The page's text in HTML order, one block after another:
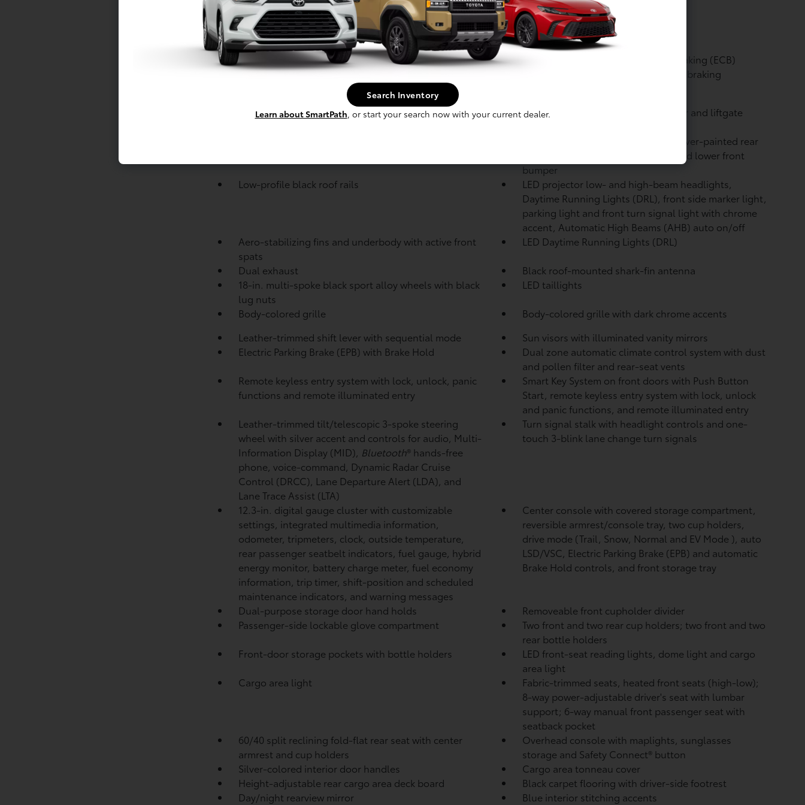
Engine: Hybrid powertrain: 2.5-Liter Dynamic Force 4-
Cylinder with SPORT, Eco, NORMAL, EV,
TRAIL, SNOW
drive modes; 236 net combined hp
Engine: Compression ratio: 14:1
Drive Modes: Drive mode button with SPORT, Eco and
NORMAL modes
Brakes: Electronically Controlled Braking (ECB)
system with integrated regenerative braking
Brakes: Active Cornering Assist (ACA)
Variable intermittent windshield wipers and
Privacy glass on all rear side, quarter and liftgate
Color-keyed upper front bumper, silver-painted rear
bumper, piano-black overfenders and lower front
bumper
Low-profile black roof rails
LED projector low- and high-beam headlights,
Daytime Running Lights (DRL), front side marker light,
parking light and front turn signal light with chrome
accent, Automatic High Beams (AHB) auto on/off
Aero-stabilizing fins and underbody with active front
spats
LED Daytime Running Lights (DRL)
Dual exhaust
Black roof-mounted shark-fin antenna
18-in. multi-spoke black sport alloy wheels with black
lug nuts
LED taillights
Body-colored grille
Body-colored grille with dark chrome accents
Leather-trimmed shift lever with sequential mode
Sun visors with illuminated vanity mirrors
Electric Parking Brake (EPB) with Brake Hold
Dual zone automatic climate control system with dust
and pollen filter and rear-seat vents
Remote keyless entry system with lock, unlock, panic
functions and remote illuminated entry
Smart Key System on front doors with Push Button
Start, remote keyless entry system with lock, unlock
and panic functions, and remote illuminated entry
Leather-trimmed tilt/telescopic 3-spoke steering
wheel with silver accent and controls for audio, Multi-
Information Display (MID), Bluetooth® hands-free
phone, voice-command, Dynamic Radar Cruise
Control (DRCC), Lane Departure Alert (LDA), and
Lane Trace Assist (LTA)
Turn signal stalk with headlight controls and one-
touch 3-blink lane change turn signals
12.3-in. digital gauge cluster with customizable
settings, integrated multimedia information,
odometer, tripmeters, clock, outside temperature,
rear passenger seatbelt indicators, fuel gauge, hybrid
energy monitor, battery charge meter, fuel economy
information, trip timer, shift-position and scheduled
maintenance indicators, and warning messages
Center console with covered storage compartment,
reversible armrest/console tray, two cup holders,
drive mode (Trail, Snow, Normal and EV Mode ), auto
LSD/VSC, Electric Parking Brake (EPB) and automatic
Brake Hold controls, and front storage tray
Dual-purpose storage door hand holds
Removeable front cupholder divider
Passenger-side lockable glove compartment
Two front and two rear cup holders; two front and two
rear bottle holders
Front-door storage pockets with bottle holders
LED front-seat reading lights, dome light and cargo
area light
Cargo area light
Fabric-trimmed seats, heated front seats (high-low);
8-way power-adjustable driver's seat with lumbar
support; 6-way manual front passenger seat with
seatback pocket
60/40 split reclining fold-flat rear seat with center
armrest and cup holders
Overhead console with maplights, sunglasses
storage and Safety Connect® button
Silver-colored interior door handles
Cargo area tonneau cover
Height-adjustable rear cargo area deck board
Black carpet flooring with driver-side footrest
Day/night rearview mirror
Blue interior stitching accents
Search Inventory
Learn about SmartPath, or start your search now with your current dealer.